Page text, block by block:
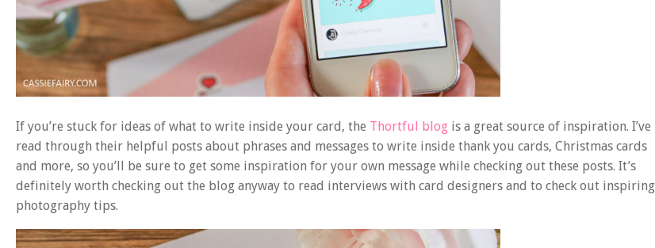
If you’re stuck for ideas of what to write inside your card, the Thortful blog is a great source of inspiration. I’ve
read through their helpful posts about phrases and messages to write inside thank you cards, Christmas cards
and more, so you’ll be sure to get some inspiration for your own message while checking out these posts. It’s
definitely worth checking out the blog anyway to read interviews with card designers and to check out inspiring
photography tips.